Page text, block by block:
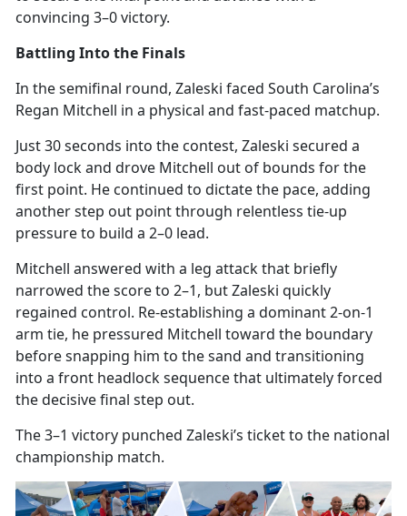
convincing 3–0 victory.
Battling Into the Finals
In the semifinal round, Zaleski faced South Carolina’s
Regan Mitchell in a physical and fast-paced matchup.
Just 30 seconds into the contest, Zaleski secured a
body lock and drove Mitchell out of bounds for the
first point. He continued to dictate the pace, adding
another step out point through relentless tie-up
pressure to build a 2–0 lead.
Mitchell answered with a leg attack that briefly
narrowed the score to 2–1, but Zaleski quickly
regained control. Re-establishing a dominant 2-on-1
arm tie, he pressured Mitchell toward the boundary
before snapping him to the sand and transitioning
into a front headlock sequence that ultimately forced
the decisive final step out.
The 3–1 victory punched Zaleski’s ticket to the national
championship match.